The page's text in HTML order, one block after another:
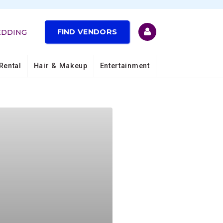
FIND VENDORS
Hair & Makeup Entertainment